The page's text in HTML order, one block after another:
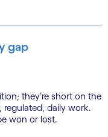
gap
they’re short on the
daily work.
won or lost.